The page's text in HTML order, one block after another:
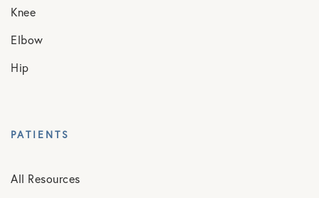
Knee
Elbow
Hip
PATIENTS
All Resources